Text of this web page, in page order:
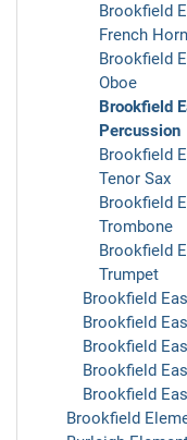
Brookfield
French Horn
Brookfield
Oboe
Brookfield
Percussion
Brookfield
Tenor Sax
Brookfield
Trombone
Brookfield
Trumpet
Brookfield
Brookfield
Brookfield
Brookfield
Brookfield
Brookfield